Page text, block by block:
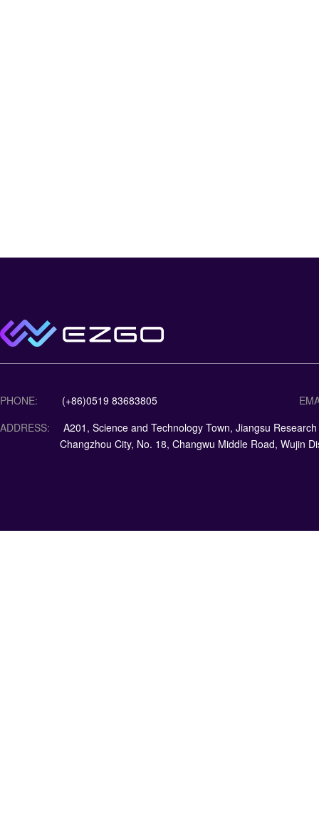
PHONE: (+86)0519 83683805
ADDRESS:
A201, Science and Technology Town, Jiangsu
Changzhou City, No. 18, Changwu Middle Road, Wujin